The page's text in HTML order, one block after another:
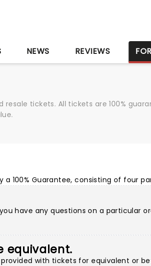
NEWS REVIEWS
tickets. All tickets are 100%
100% Guarantee, consisting of four
have any questions on a particular
equivalent.
with tickets for equivalent or